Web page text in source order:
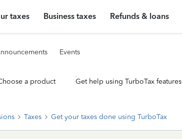
taxes Business taxes Refunds & loans
Events
a product Get help using TurboTax features
Taxes Get your taxes done using TurboTax